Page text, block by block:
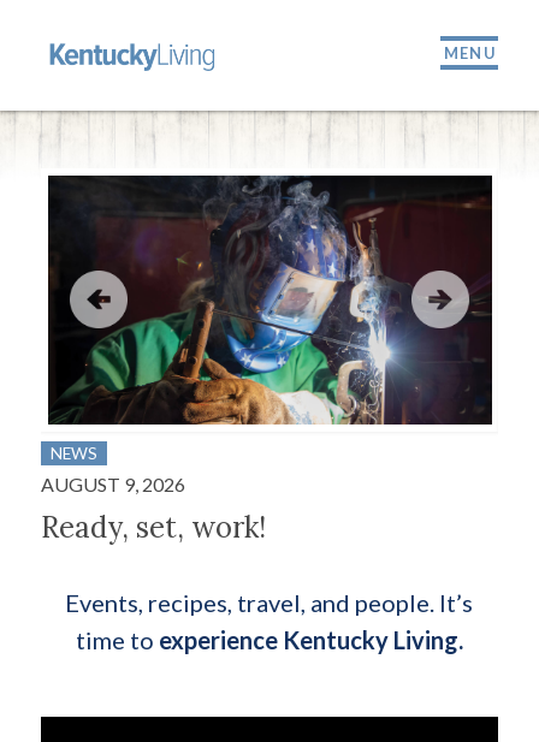
MENU
NEWS
AUGUST 9, 2026
Ready, set, work!
Events, recipes, travel, and people. It’s
time to experience Kentucky Living.